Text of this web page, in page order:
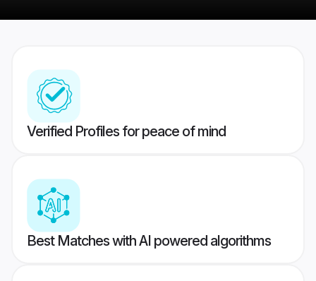
Verified Profiles for peace of mind
Best Matches with AI powered algorithms